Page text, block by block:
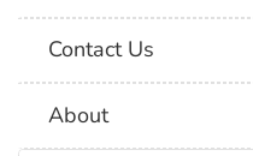
Contact Us
About